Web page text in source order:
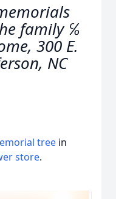
family ℅
300 E.
NC
tree in
store.